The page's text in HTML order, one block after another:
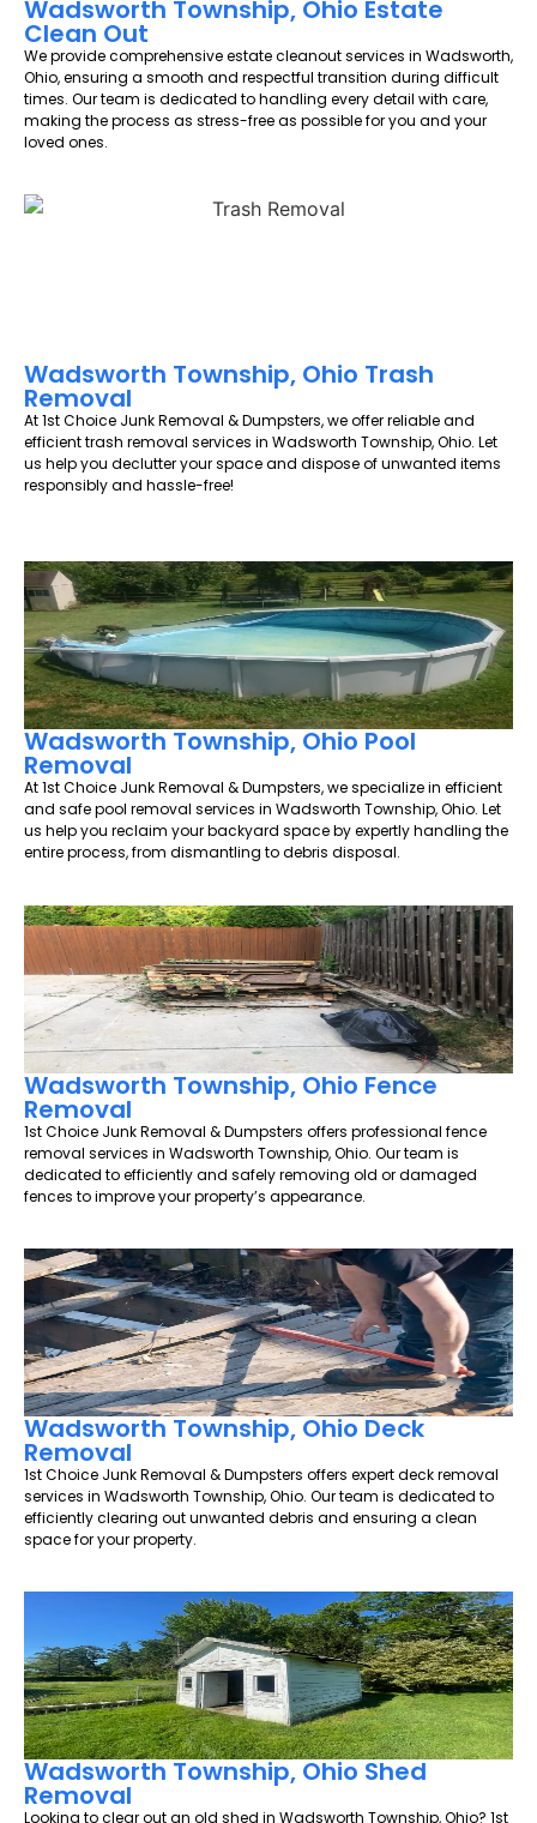
Wadsworth Township, Ohio Estate
Clean Out
We provide comprehensive estate cleanout services in Wadsworth,
Ohio, ensuring a smooth and respectful transition during difficult
times. Our team is dedicated to handling every detail with care,
making the process as stress-free as possible for you and your
loved ones.
Wadsworth Township, Ohio Trash
Removal
At 1st Choice Junk Removal & Dumpsters, we offer reliable and
efficient trash removal services in Wadsworth Township, Ohio. Let
us help you declutter your space and dispose of unwanted items
responsibly and hassle-free!
Wadsworth Township, Ohio Pool
Removal
At 1st Choice Junk Removal & Dumpsters, we specialize in efficient
and safe pool removal services in Wadsworth Township, Ohio. Let
us help you reclaim your backyard space by expertly handling the
entire process, from dismantling to debris disposal.
Wadsworth Township, Ohio Fence
Removal
1st Choice Junk Removal & Dumpsters offers professional fence
removal services in Wadsworth Township, Ohio. Our team is
dedicated to efficiently and safely removing old or damaged
fences to improve your property’s appearance.
Wadsworth Township, Ohio Deck
Removal
1st Choice Junk Removal & Dumpsters offers expert deck removal
services in Wadsworth Township, Ohio. Our team is dedicated to
efficiently clearing out unwanted debris and ensuring a clean
space for your property.
Wadsworth Township, Ohio Shed
Removal
Looking to clear out an old shed in Wadsworth Township, Ohio? 1st